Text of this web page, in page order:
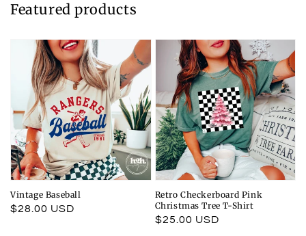
Featured products
Vintage Baseball
Regular
$28.00 USD
Retro Checkerboard Pink
Christmas Tree T-Shirt
Regular
$25.00 USD